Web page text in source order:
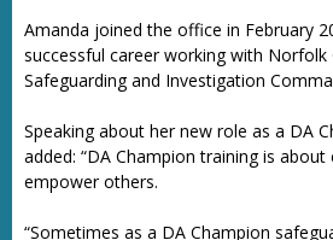
Amanda joined the office in February
successful career working with Norfolk
Safeguarding and Investigation
Speaking about her new role as a DA
added: “DA Champion training is
empower others.
“Sometimes as a DA Champion